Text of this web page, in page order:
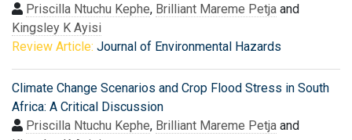
Priscilla Ntuchu Kephe, Brilliant Mareme Petja and
Kingsley K Ayisi
Review Article: Journal of Environmental Hazards
Climate Change Scenarios and Crop Flood Stress in South
Africa: A Critical Discussion
Priscilla Ntuchu Kephe, Brilliant Mareme Petja and